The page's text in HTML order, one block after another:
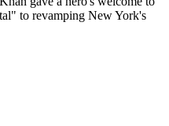
to revamping New York's